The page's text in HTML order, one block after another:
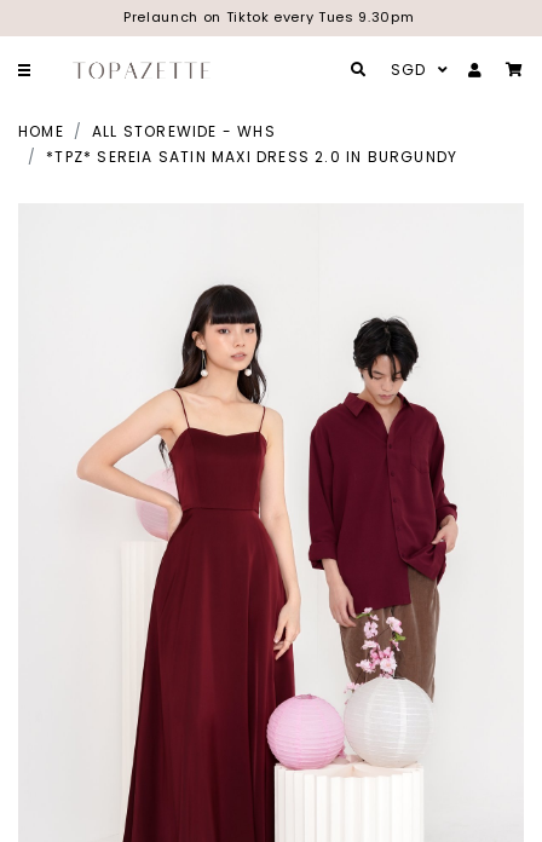
Prelaunch on Tiktok every Tues 9.30pm
SGD
HOME
ALL STOREWIDE - WHS
*TPZ* SEREIA SATIN MAXI DRESS 2.0 IN BURGUNDY